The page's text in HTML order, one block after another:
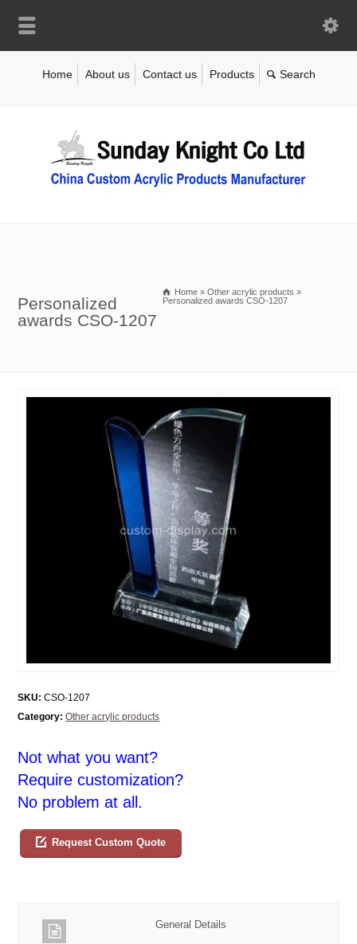
Home About us Contact us Products
Personalized
awards CSO-1207
Home » Other acrylic products »
Personalized awards CSO-1207
SKU: CSO-1207
Category: Other acrylic products
Not what you want?
Require customization?
No problem at all.
Request Custom Quote
General Details